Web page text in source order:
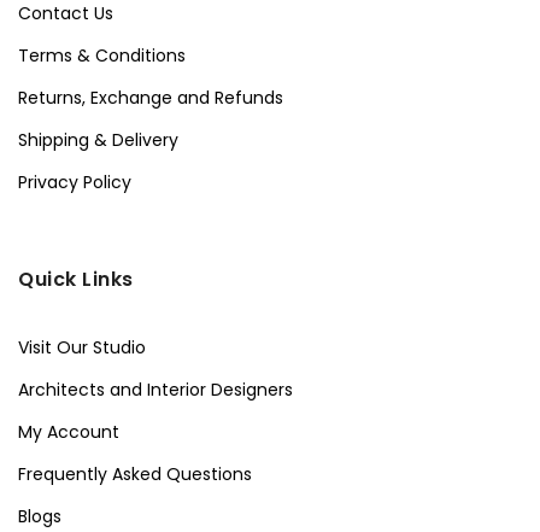
Contact Us
Terms & Conditions
Returns, Exchange and Refunds
Shipping & Delivery
Privacy Policy
Quick Links
Visit Our Studio
Architects and Interior Designers
My Account
Frequently Asked Questions
Blogs